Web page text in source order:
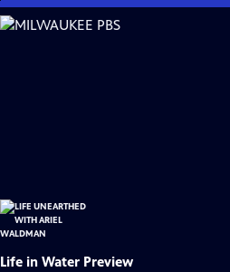
Skip
to
Life in Water Preview